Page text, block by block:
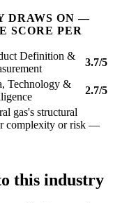
DRAWS ON —
SCORE PER
Definition &
3.7/5
Technology &
2.7/5
gas's structural
complexity or risk —
this industry